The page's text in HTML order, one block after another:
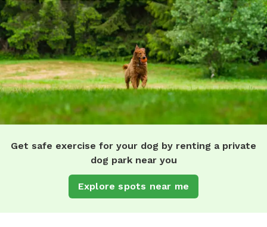
Get safe exercise for your dog by renting a private
dog park near you
Explore spots near me